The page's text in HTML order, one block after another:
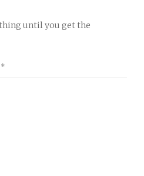
until you get the